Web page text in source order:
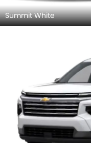
Summit White